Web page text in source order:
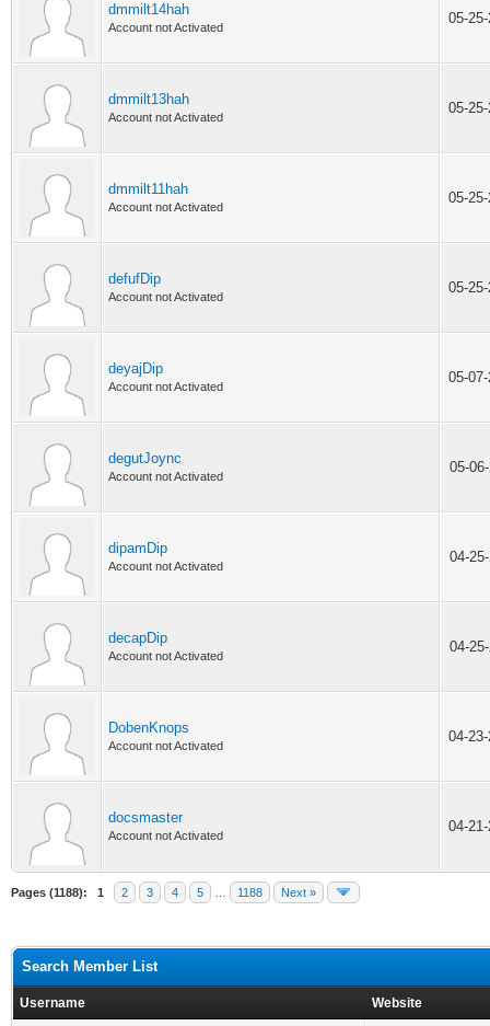
dmmilt14hah
Account not Activated
05-
dmmilt13hah
Account not Activated
05-
dmmilt11hah
Account not Activated
05-
defufDip
Account not Activated
05-
deyajDip
Account not Activated
05-
degutJoync
Account not Activated
05-
dipamDip
Account not Activated
04-
decapDip
Account not Activated
04-
DobenKnops
Account not Activated
04-
docsmaster
Account not Activated
04-
Pages (1188): 1 2 3 4 5 1188 Next »
Search Member List
Username Website